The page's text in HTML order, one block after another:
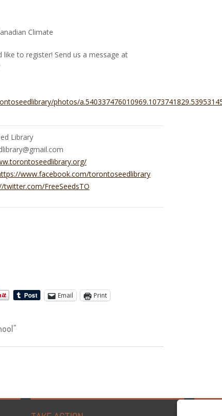
Climate
like to register! Send us a message at
photos/
Library
www.facebook.com/torontoseedlibrary
twitter.com/FreeSeedsTO
Email Print
Tweets